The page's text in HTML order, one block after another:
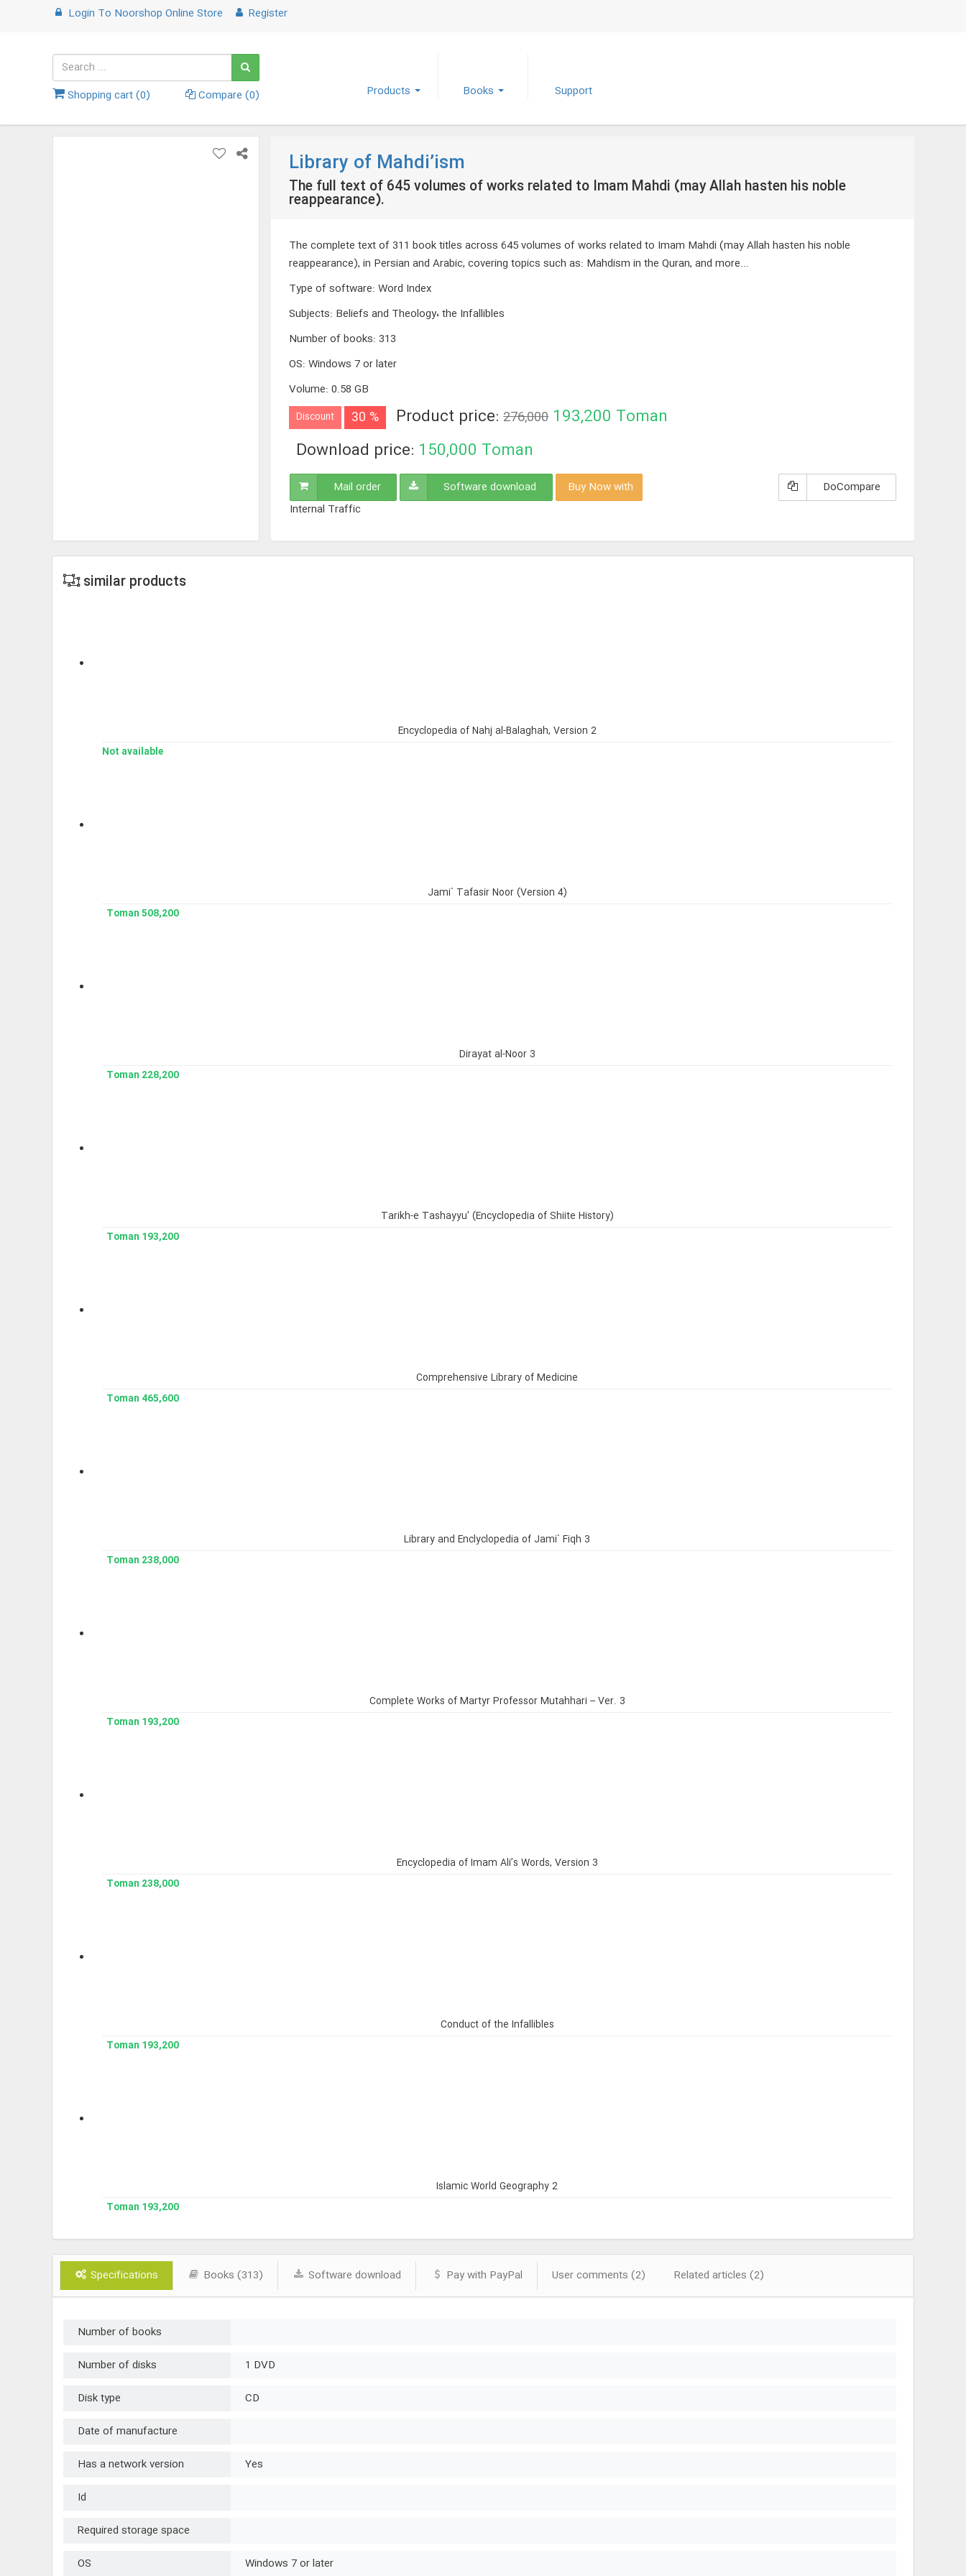
Login To Noorshop Online Store Register
Shopping cart (0) Compare (0) Products Books Support
Library of Mahdi’ism
The full text of 645 volumes of works related to Imam Mahdi (may Allah hasten his noble
reappearance).
The complete text of 311 book titles across 645 volumes of works related to Imam Mahdi (may Allah hasten his noble
reappearance), in Persian and Arabic, covering topics such as: Mahdism in the Quran, and more...
Type of software:Word Index
Subjects: Beliefs and Theology، the Infallibles
Number of books:313
OS:Windows 7 or later
Volume:0.58 GB
Discount 30 % Product price:276,000 193,200 Toman
Download price: 150,000 Toman
Mail order Software download
Buy Now with
Internal Traffic
DoCompare
similar products
Encyclopedia of Nahj al-Balaghah, Version 2
Not available
Jami` Tafasir Noor (Version 4)
508,200 Toman
Dirayat al-Noor 3
228,200 Toman
Tarikh-e Tashayyu' (Encyclopedia of Shiite History)
193,200 Toman
Comprehensive Library of Medicine
465,600 Toman
Library and Enclyclopedia of Jami` Fiqh 3
238,000 Toman
Complete Works of Martyr Professor Mutahhari – Ver. 3
193,200 Toman
Encyclopedia of Imam Ali’s Words, Version 3
238,000 Toman
Conduct of the Infallibles
193,200 Toman
Islamic World Geography 2
193,200 Toman
Specifications Books (313) Software download Pay with PayPal User comments (2) Related articles (2)
Number of books
Number of disks
1 DVD
Disk type
CD
Date of manufacture
Has a network version
Yes
Id
Required storage space
OS
Windows 7 or later